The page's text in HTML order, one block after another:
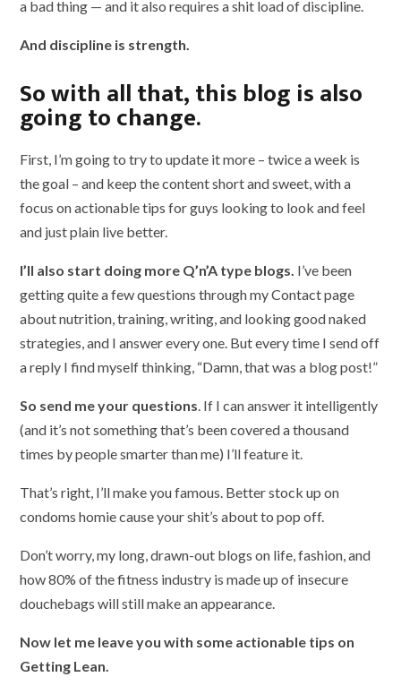
a bad thing — and it also requires a shit load of discipline.
And discipline is strength.
So with all that, this blog is also
going to change.
First, I’m going to try to update it more – twice a week is
the goal – and keep the content short and sweet, with a
focus on actionable tips for guys looking to look and feel
and just plain live better.
I’ll also start doing more Q’n’A type blogs. I’ve been
getting quite a few questions through my Contact page
about nutrition, training, writing, and looking good naked
strategies, and I answer every one. But every time I send off
a reply I find myself thinking, “Damn, that was a blog post!”
So send me your questions . If I can answer it intelligently
(and it’s not something that’s been covered a thousand
times by people smarter than me) I’ll feature it.
That’s right, I’ll make you famous. Better stock up on
condoms homie cause your shit’s about to pop off.
Don’t worry, my long, drawn-out blogs on life, fashion, and
how 80% of the fitness industry is made up of insecure
douchebags will still make an appearance.
Now let me leave you with some actionable tips on
Getting Lean.